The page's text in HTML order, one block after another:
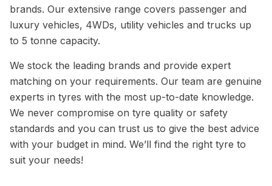
brands. Our extensive range covers passenger and
luxury vehicles, 4WDs, utility vehicles and trucks up
to 5 tonne capacity.
We stock the leading brands and provide expert
matching on your requirements. Our team are genuine
experts in tyres with the most up-to-date knowledge.
We never compromise on tyre quality or safety
standards and you can trust us to give the best advice
with your budget in mind. We’ll find the right tyre to
suit your needs!